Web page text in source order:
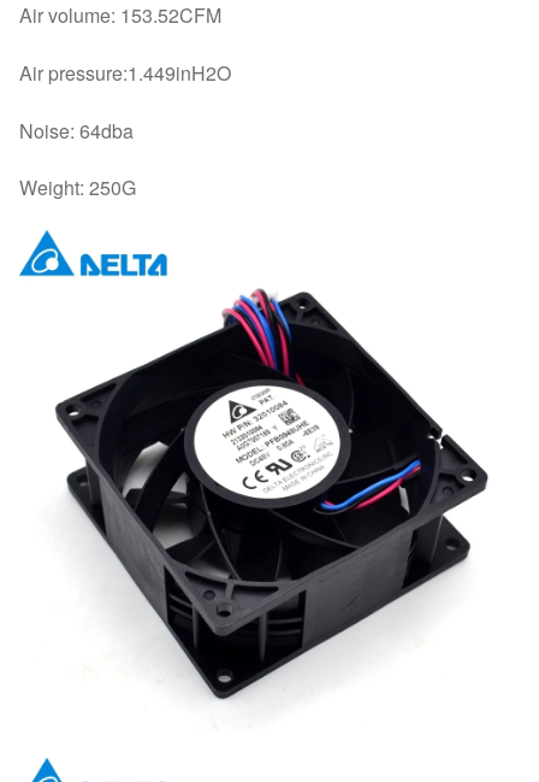
Air volume: 153.52CFM
Air pressure:1.449inH2O
Noise: 64dba
Weight: 250G